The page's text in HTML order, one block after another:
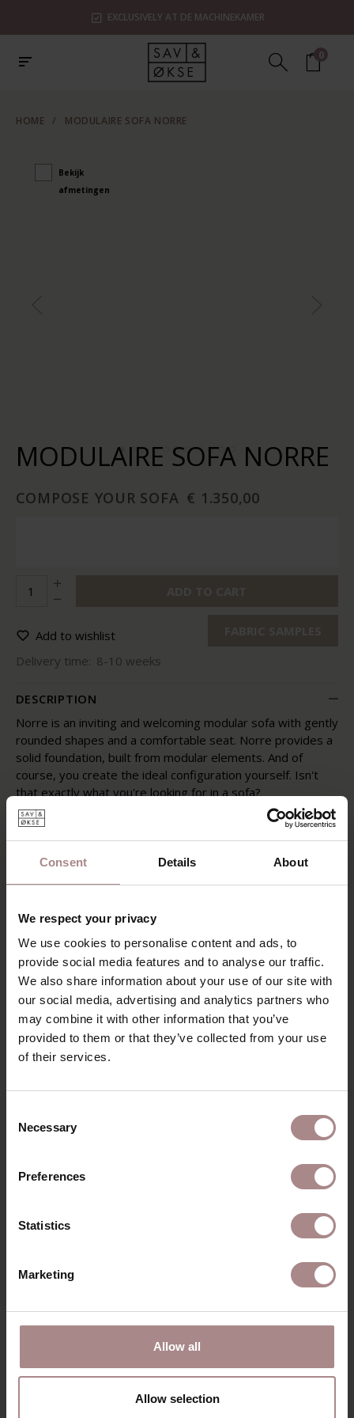
Consent Details About
We respect your privacy
We use cookies to personalise content and ads, to
provide social media features and to analyse our traffic.
We also share information about your use of our site with
our social media, advertising and analytics partners who
may combine it with other information that you’ve
provided to them or that they’ve collected from your use
of their services.
Selection
Necessary
Preferences
Statistics
Marketing
Allow all
Allow selection
EXCLUSIVELY AT DE MACHINEKAMER
0
HOME / MODULAIRE SOFA NORRE
Bekijk
afmetingen
MODULAIRE SOFA NORRE
COMPOSE YOUR SOFA € 1.350,00
Add to wishlist
Delivery time: 8-10 weeks
DESCRIPTION
Norre is an inviting and welcoming modular sofa with gently
rounded shapes and a comfortable seat. Norre provides a
solid foundation, built from modular elements. And of
course, you create the ideal configuration yourself. Isn't
that exactly what you're looking for in a sofa?
The Norre modular sofa features a modern Scandinavian
design with a warm and powerful appearance. The piping
around the fixed cushions and armrests highlights the
POSSIBILITIES
PRODUCT INFORMATION
SAV & ØKSE SOFA COLLECTION
ORDER FABRIC SAMPLES
WARRANTY
RECENTLY VIEWED